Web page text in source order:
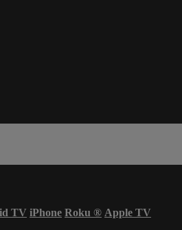
TV iPhone Roku ® Apple TV